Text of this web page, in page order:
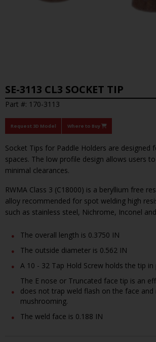
SE-3113 CL3 SOCKET TIP
Part #: 170-3113
Request 3D Model Where to Buy
Socket Tips for Paddle Holders are designed
spaces. The low profile design allows users
minimal clearances.
RWMA Class 3 (C18000) is a beryllium free
alloy recommended for spot welding high
such as stainless steel, Nichrome, Inconel
The overall length is 0.3750 IN
The outside diameter is 0.562 IN
A 10 - 32 Tap Hold Screw holds the tip in
The E nose or Truncated face tip is an
does not trap weld flash on the face and
mushrooming.
The weld face is 0.188 IN